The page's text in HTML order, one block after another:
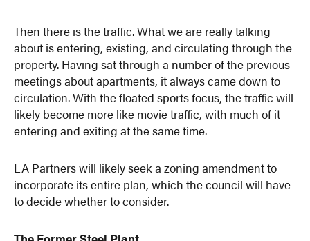
Then there is the traffic. What we are really talking
about is entering, existing, and circulating through the
property. Having sat through a number of the previous
meetings about apartments, it always came down to
circulation. With the floated sports focus, the traffic will
likely become more like movie traffic, with much of it
entering and exiting at the same time.
LA Partners will likely seek a zoning amendment to
incorporate its entire plan, which the council will have
to decide whether to consider.